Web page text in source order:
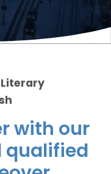
with our
qualified